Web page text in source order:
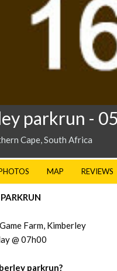
parkrun -
Cape, South Africa
MAP REVIEWS
Farm, Kimberley
@ 07h00
parkrun?